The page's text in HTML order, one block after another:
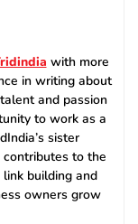
with more
in writing about
and passion
to work as a
sister
contributes to the
building and
owners grow